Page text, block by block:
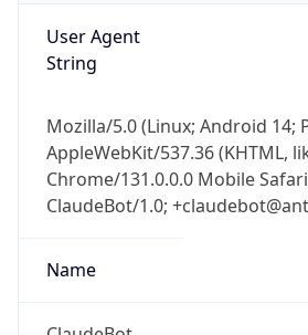
User Agent
String
Mozilla/5.0 (Linux; Android 14;
AppleWebKit/537.36 (KHTML,
Chrome/131.0.0.0 Mobile
ClaudeBot/1.0;
Name
security data, and get
Real-time Data Mobile Ready